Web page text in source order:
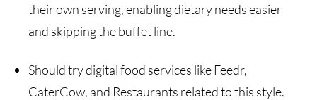
their own serving, enabling dietary needs easier
and skipping the buffet line.
Should try digital food services like Feedr,
CaterCow, and Restaurants related to this style.